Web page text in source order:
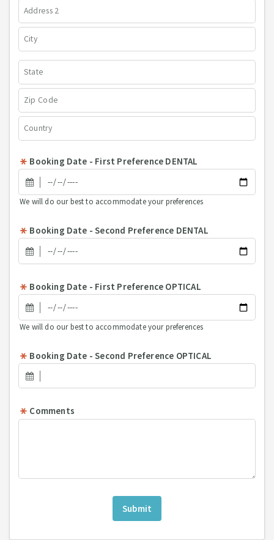
Booking Date - First Preference DENTAL
We will do our best to accommodate your preferences
Booking Date - Second Preference DENTAL
Booking Date - First Preference OPTICAL
We will do our best to accommodate your preferences
Booking Date - Second Preference OPTICAL
Comments
Submit